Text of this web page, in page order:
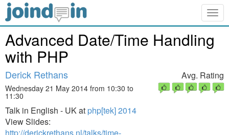
Advanced Date/Time Handling
with PHP
Derick Rethans
Wednesday 21 May 2014 from 10:30 to
11:30
Talk in English - UK at php[tek] 2014
View Slides:
Avg. Rating